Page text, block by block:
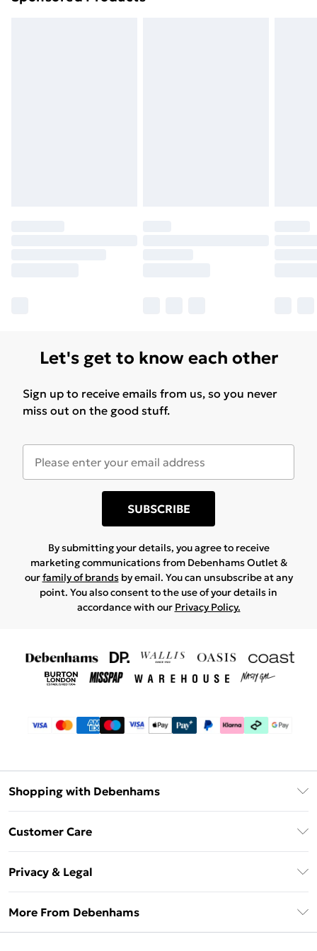
Let's get to know each other
Sign up to receive emails from us, so you never
miss out on the good stuff.
SUBSCRIBE
By submitting your details, you agree to receive
marketing communications from Debenhams Outlet &
ourfamily of brandsby email. You can unsubscribe at any
point. You also consent to the use of your details in
accordance with our Privacy Policy.
Shopping with Debenhams
Klarna
Customer Care
Delivery Information
Returns Information
Privacy & Legal
More From Debenhams